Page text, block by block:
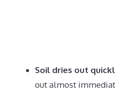
Soil dries out
out almost